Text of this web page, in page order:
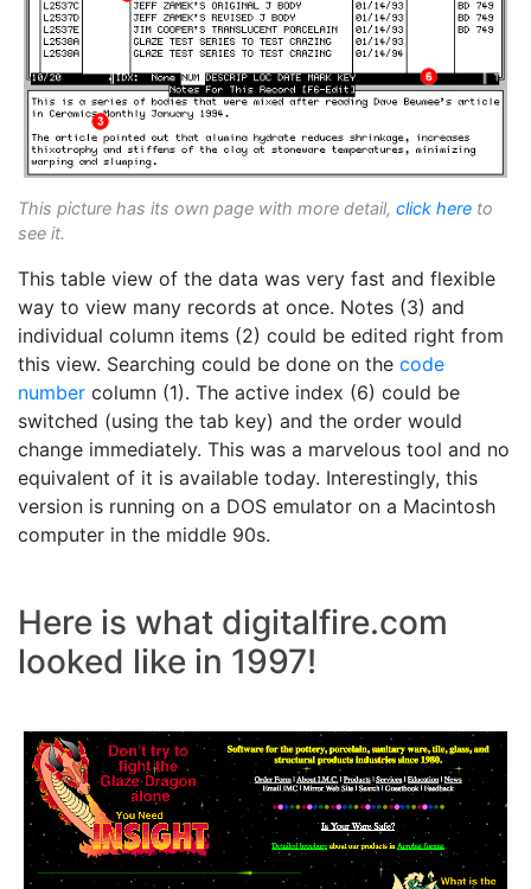
This picture has its own page with more detail, click here to
see it.
This table view of the data was very fast and flexible
way to view many records at once. Notes (3) and
individual column items (2) could be edited right from
this view. Searching could be done on the code
number column (1). The active index (6) could be
switched (using the tab key) and the order would
change immediately. This was a marvelous tool and no
equivalent of it is available today. Interestingly, this
version is running on a DOS emulator on a Macintosh
computer in the middle 90s.
Here is what digitalfire.com
looked like in 1997!